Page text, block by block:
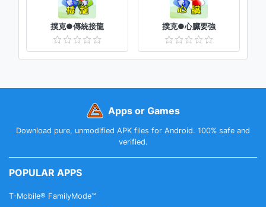
撲克●傳統接龍 撲克●心臟要強
Apps or Games
Download pure, unmodified APK files for Android. 100% safe and
verified.
POPULAR APPS
T-Mobile® FamilyMode™